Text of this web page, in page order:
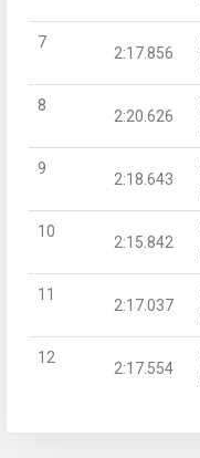
7
2:17.856
8
2:20.626
9
2:18.643
10
2:15.842
11
2:17.037
12
2:17.554